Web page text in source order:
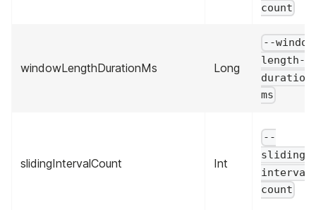
count
windowLengthDurationMs Long
--
length-
ms
slidingIntervalCount Int
--
sliding-
count